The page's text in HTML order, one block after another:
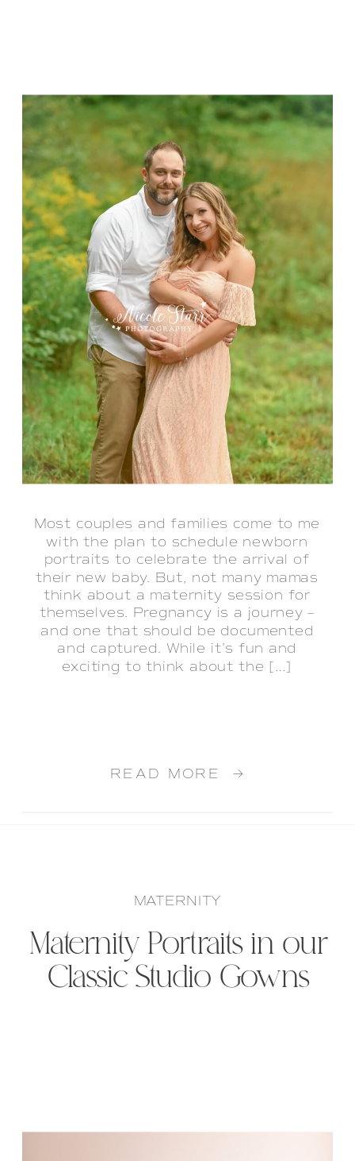
READ MORE →
Most couples and families come to me
with the plan to schedule newborn
portraits to celebrate the arrival of
their new baby. But, not many mamas
think about a maternity session for
themselves. Pregnancy is a journey –
and one that should be documented
and captured. While it’s fun and
exciting to think about the […]
Maternity Portraits in our
Classic Studio Gowns
MATERNITY